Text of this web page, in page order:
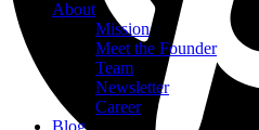
About
Mission
Meet the Founder
Team
Newsletter
Career